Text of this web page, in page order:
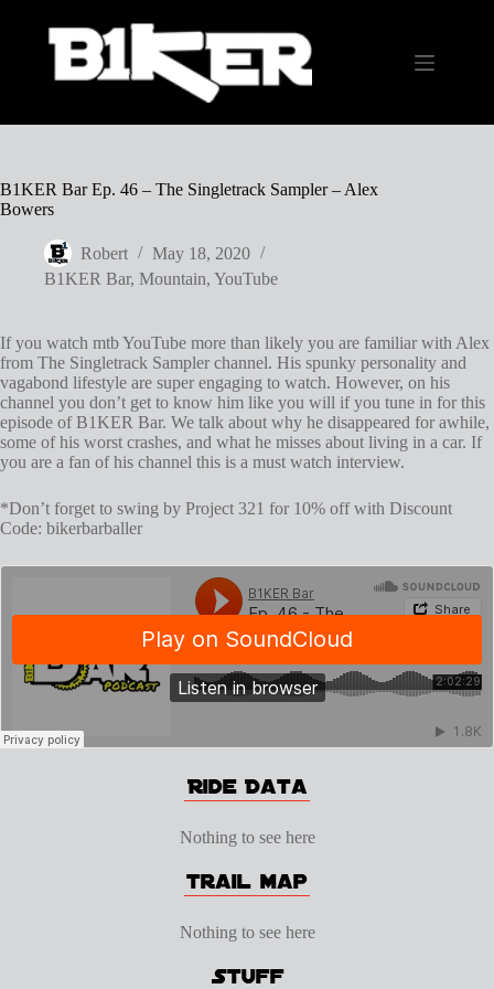
content
B1KER Bar Ep. 46 – The Singletrack Sampler – Alex
Bowers
Robert
May 18, 2020
B1KER Bar, Mountain, YouTube
If you watch mtb YouTube more than likely you are familiar with Alex
from The Singletrack Sampler channel. His spunky personality and
vagabond lifestyle are super engaging to watch. However, on his
channel you don’t get to know him like you will if you tune in for this
episode of B1KER Bar. We talk about why he disappeared for awhile,
some of his worst crashes, and what he misses about living in a car. If
you are a fan of his channel this is a must watch interview.
*Don’t forget to swing by Project 321 for 10% off with Discount
Code: bikerbarballer
Nothing to see here
Nothing to see here